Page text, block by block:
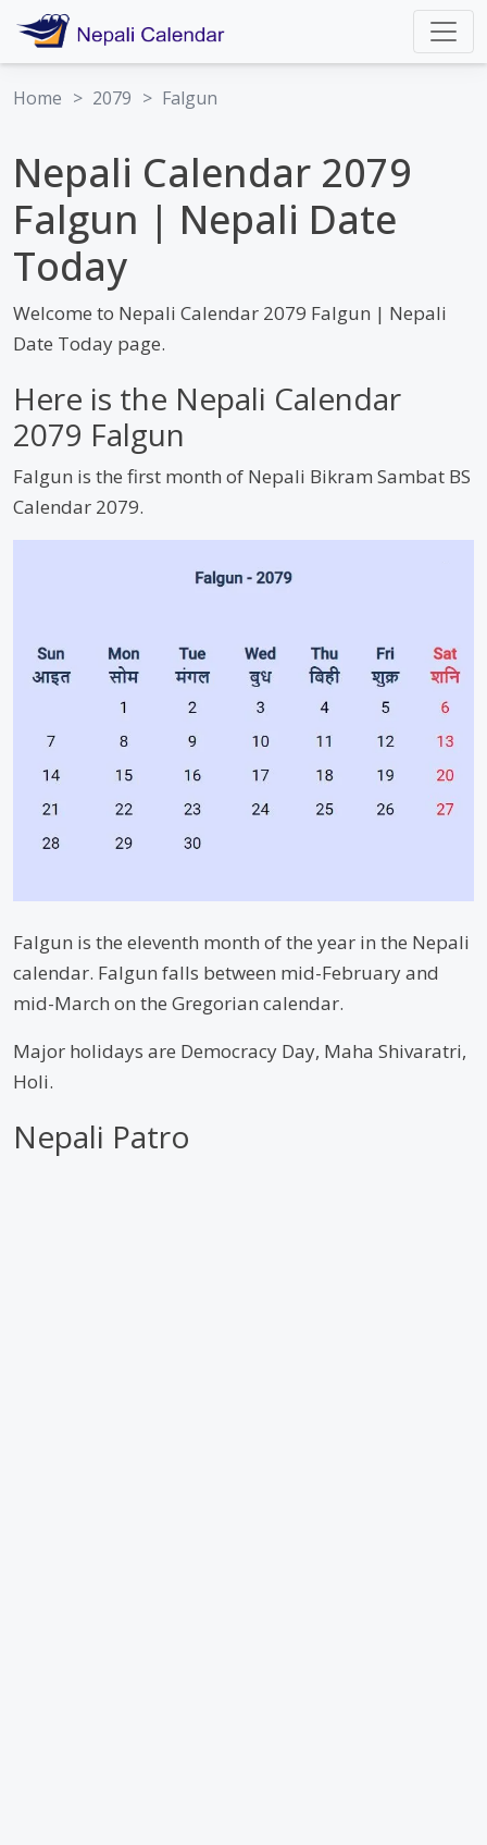
Home > 2079 > Falgun
Nepali Calendar 2079
Falgun | Nepali Date
Today
Welcome to Nepali Calendar 2079 Falgun | Nepali
Date Today page.
Here is the Nepali Calendar
2079 Falgun
Falgun is the first month of Nepali Bikram Sambat BS
Calendar 2079.
Falgun is the eleventh month of the year in the Nepali
calendar. Falgun falls between mid-February and
mid-March on the Gregorian calendar.
Major holidays are Democracy Day, Maha Shivaratri,
Holi.
Nepali Patro